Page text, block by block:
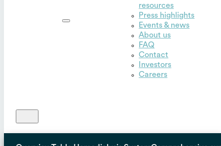
resources
Press highlights
Events & news
About us
FAQ
Contact
Investors
Careers